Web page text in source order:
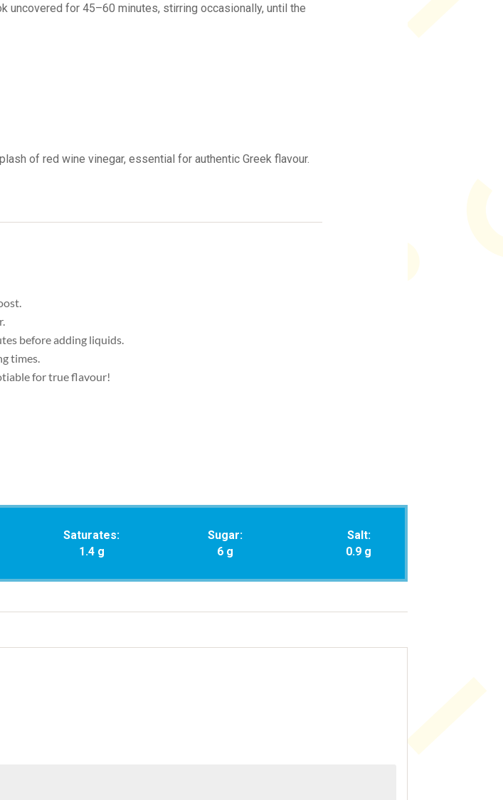
uncovered for 45–60 minutes, stirring occasionally, until the
of red wine vinegar, essential for authentic Greek flavour.
before adding liquids.
times.
for true flavour!
Saturates:
1.4 g
Sugar:
6 g
Salt:
0.9 g